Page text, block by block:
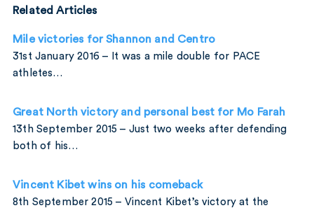
Related Articles
Mile victories for Shannon and Centro
31st January 2016 – It was a mile double for PACE
athletes…
Great North victory and personal best for Mo Farah
13th September 2015 – Just two weeks after defending
both of his…
Vincent Kibet wins on his comeback
8th September 2015 – Vincent Kibet’s victory at the